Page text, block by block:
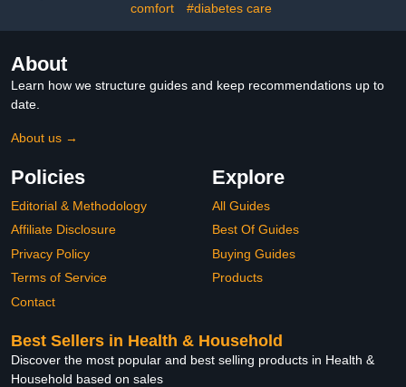
comfort
#diabetes care
About
Learn how we structure guides and keep recommendations up to
date.
About us →
Policies
Editorial & Methodology
Affiliate Disclosure
Privacy Policy
Terms of Service
Contact
Explore
All Guides
Best Of Guides
Buying Guides
Products
Best Sellers in Health & Household
Discover the most popular and best selling products in Health &
Household based on sales